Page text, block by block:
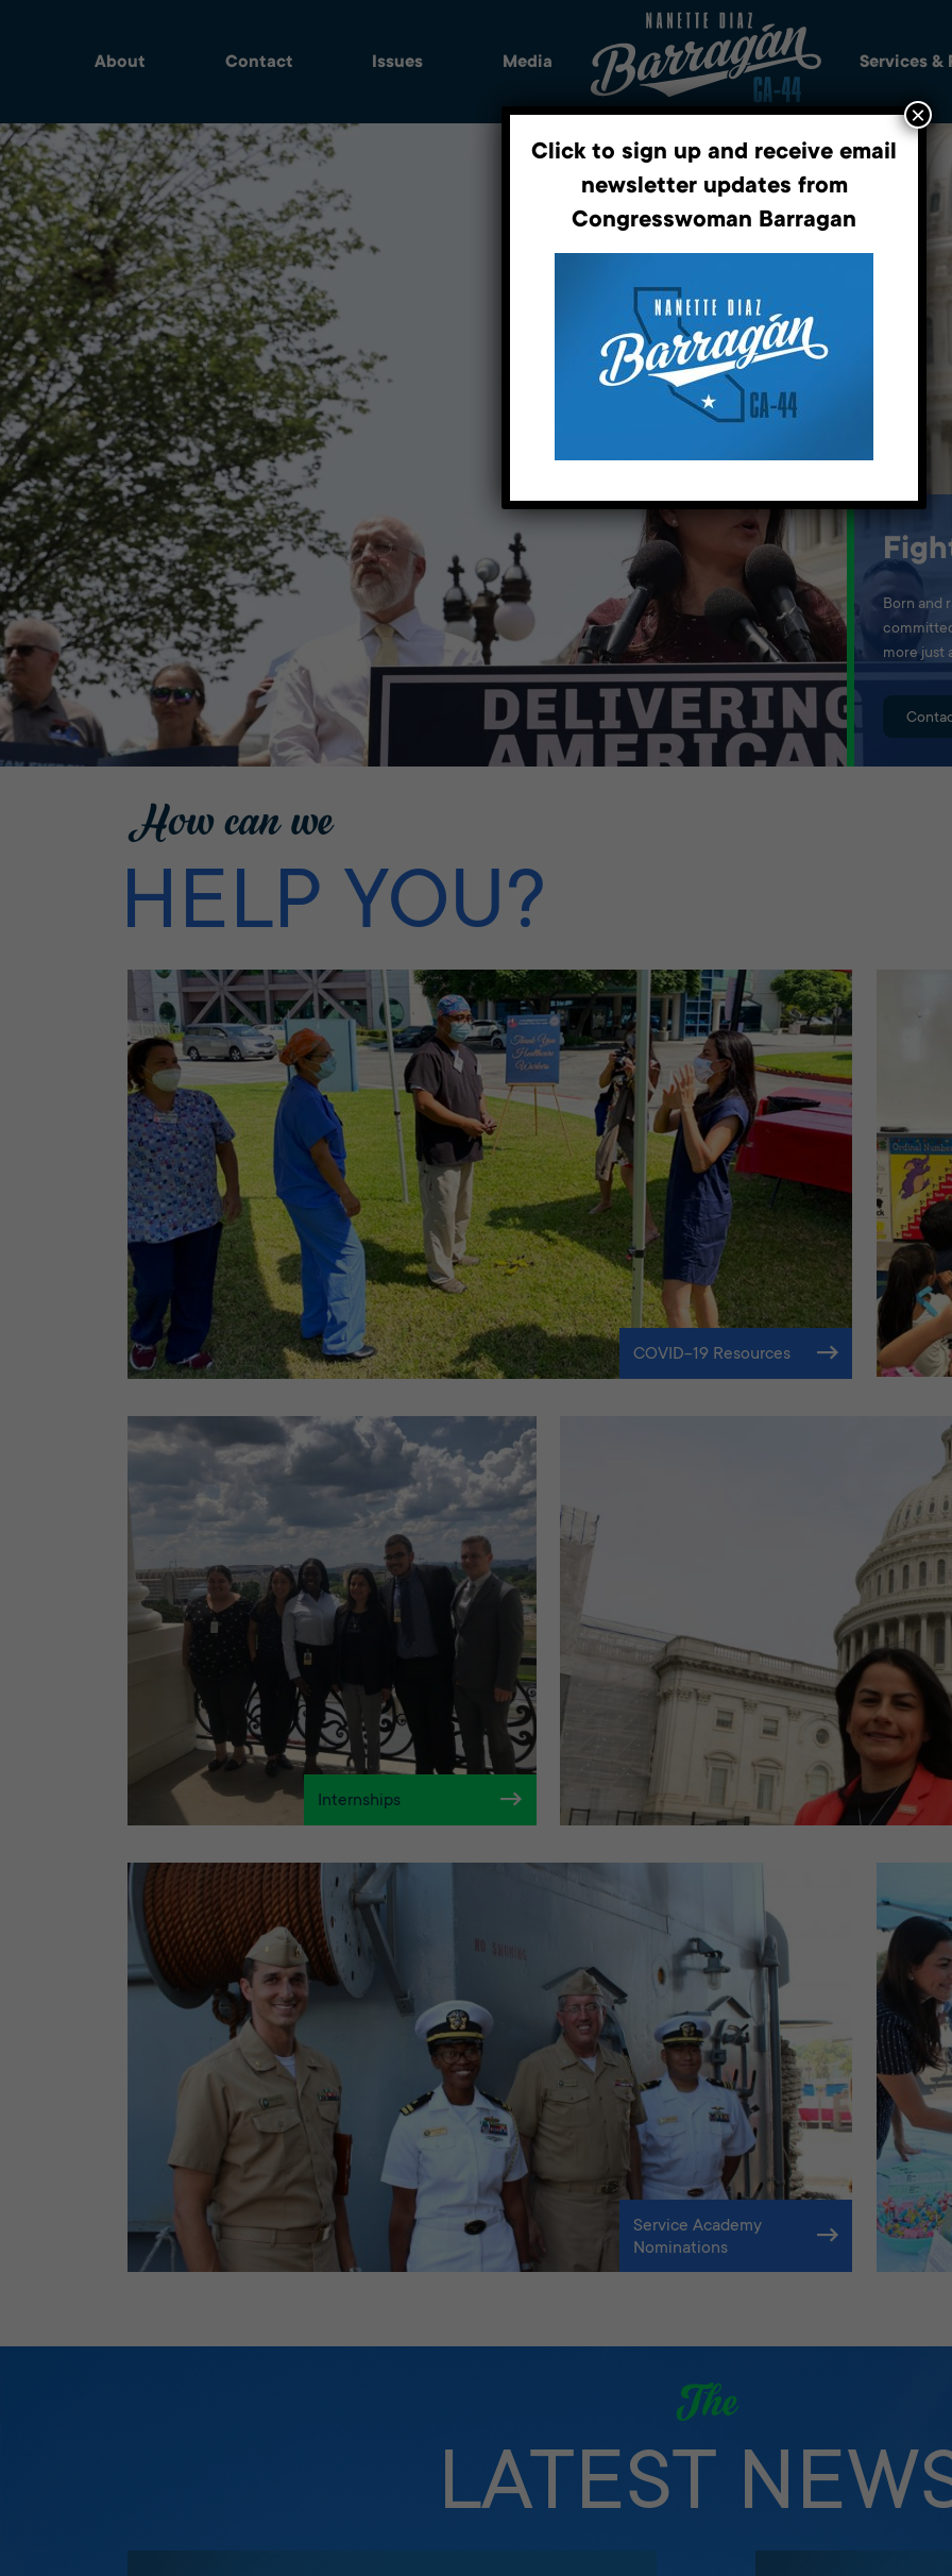
About Contact Issues Media Services &
Born and
more just
How can we
HELP YOU?
COVID-19 Resources
Internships
Service Academy
Nominations
The
LATEST
Click to sign up and receive email
newsletter updates from
Congresswoman Barragan
×